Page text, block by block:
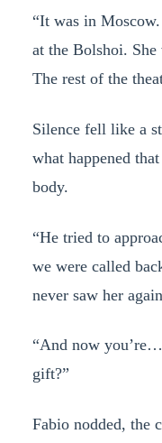
“It was in
at the Bolshoi.
The rest of the
Silence fell like a
what happened
body.
“He tried to
we were called
never saw her
“And now
gift?”
Fabio nodded, the